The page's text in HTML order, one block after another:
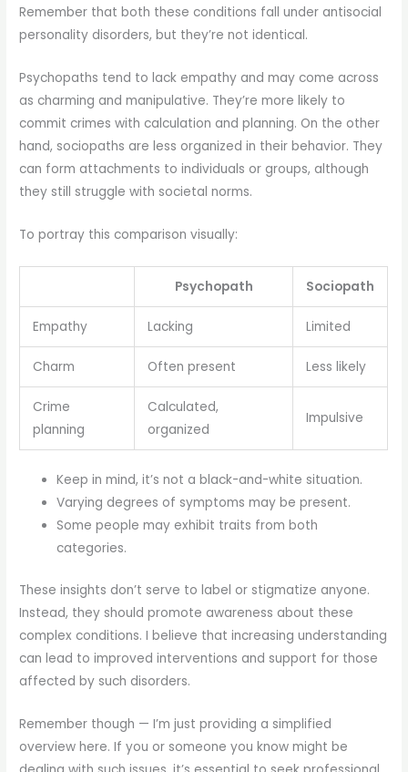
Remember that both these conditions fall under antisocial
personality disorders, but they’re not identical.
Psychopaths tend to lack empathy and may come across
as charming and manipulative. They’re more likely to
commit crimes with calculation and planning. On the other
hand, sociopaths are less organized in their behavior. They
can form attachments to individuals or groups, although
they still struggle with societal norms.
To portray this comparison visually:
Psychopath Sociopath
Empathy Lacking Limited
Charm Often present Less likely
Crime
planning
Calculated,
organized
Impulsive
Keep in mind, it’s not a black-and-white situation.
Varying degrees of symptoms may be present.
Some people may exhibit traits from both
categories.
These insights don’t serve to label or stigmatize anyone.
Instead, they should promote awareness about these
complex conditions. I believe that increasing understanding
can lead to improved interventions and support for those
affected by such disorders.
Remember though — I’m just providing a simplified
overview here. If you or someone you know might be